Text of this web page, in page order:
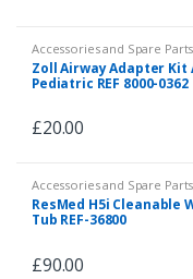
Accessories and Spare Parts
Zoll Airway Adapter Kit
Pediatric REF 8000-0362
£20.00
Accessories and Spare Parts
Anaesthesia and Ventilators,
Spare Parts
ResMed H5i Cleanable
Tub REF-36800
£90.00